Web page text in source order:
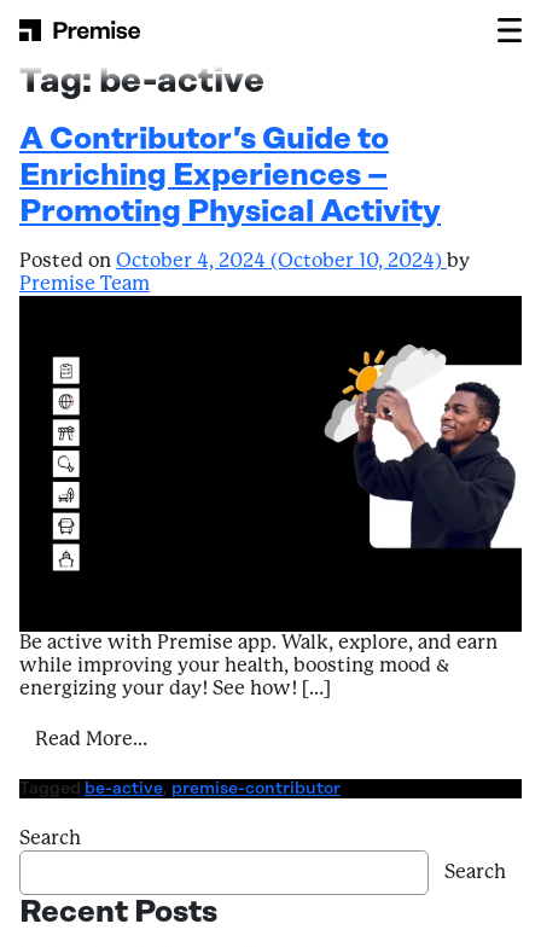
Main Navigation
Tag: be-active
A Contributor’s Guide to
Enriching Experiences –
Promoting Physical Activity
Posted on October 4, 2024 (October 10, 2024) by
Premise Team
Be active with Premise app. Walk, explore, and earn
while improving your health, boosting mood &
energizing your day! See how! […]
Read More…
Tagged be-active, premise-contributor
Search
Search
Recent Posts